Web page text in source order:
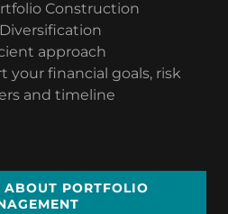
Construction
approach
your financial goals, risk
and timeline
ABOUT PORTFOLIO